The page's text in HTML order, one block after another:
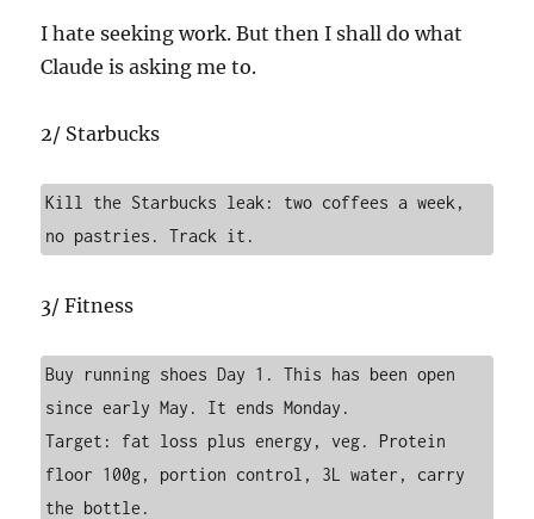
I hate seeking work. But then I shall do what
Claude is asking me to.
2/ Starbucks
Kill the Starbucks leak: two coffees a week,
no pastries. Track it.
3/ Fitness
Buy running shoes Day 1. This has been open
since early May. It ends Monday.
Target: fat loss plus energy, veg. Protein
floor 100g, portion control, 3L water, carry
the bottle.